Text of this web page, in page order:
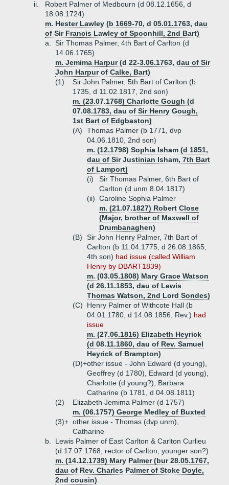
ii.
Robert Palmer of Medbourn (d 08.12.1656, d
18.08.1724)
m. Hester Lawley (b 1669-70, d 05.01.1763, dau
of Sir Francis Lawley of Spoonhill, 2nd Bart)
a.
Sir Thomas Palmer, 4th Bart of Carlton (d
14.06.1765)
m. Jemima Harpur (d 22-3.06.1763, dau of Sir
John Harpur of Calke, Bart)
(1)
Sir John Palmer, 5th Bart of Carlton (b
1735, d 11.02.1817, 2nd son)
m. (23.07.1768) Charlotte Gough (d
07.08.1783, dau of Sir Henry Gough,
1st Bart of Edgbaston)
(A)
Thomas Palmer (b 1771, dvp
04.06.1810, 2nd son)
m. (12.1798) Sophia Isham (d 1851,
dau of Sir Justinian Isham, 7th Bart
of Lamport)
(i)
Sir Thomas Palmer, 6th Bart of
Carlton (d unm 8.04.1817)
(ii) Caroline Sophia Palmer
m. (21.07.1827) Robert Close
(Major, brother of Maxwell of
Drumbanaghen)
(B)
Sir John Henry Palmer, 7th Bart of
Carlton (b 11.04.1775, d 26.08.1865,
4th son) had issue (called William
Henry by DBART1839)
m. (03.05.1808) Mary Grace Watson
(d 26.11.1853, dau of Lewis
Thomas Watson, 2nd Lord Sondes)
(C)
Henry Palmer of Withcote Hall (b
04.01.1780, d 14.08.1856, Rev.) had
issue
m. (27.06.1816) Elizabeth Heyrick
(d 08.11.1860, dau of Rev. Samuel
Heyrick of Brampton)
(D)+other issue - John Edward (d young),
Geoffrey (d 1780), Edward (d young),
Charlotte (d young?), Barbara
Catharine (b 1781, d 04.08.1811)
(2)
Elizabeth Jemima Palmer (d 1757)
m. (06.1757) George Medley of Buxted
(3)+ other issue - Thomas (dvp unm),
Catharine
b.
Lewis Palmer of East Carlton & Carlton Curlieu
(d 17.07.1768, rector of Carlton, younger son?)
m. (14.12.1739) Mary Palmer (bur 28.05.1767,
dau of Rev. Charles Palmer of Stoke Doyle,
2nd cousin)